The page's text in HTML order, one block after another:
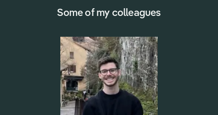
Some of my colleagues